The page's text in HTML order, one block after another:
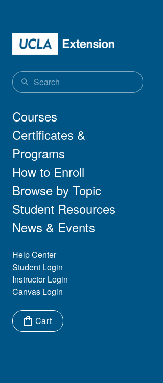
Main navigation
Courses
Certificates &
Programs
How to Enroll
Browse by Topic
Student Resources
News & Events
Eyebrow Menu
Help Center
Student Login
Instructor Login
Canvas Login
Cart